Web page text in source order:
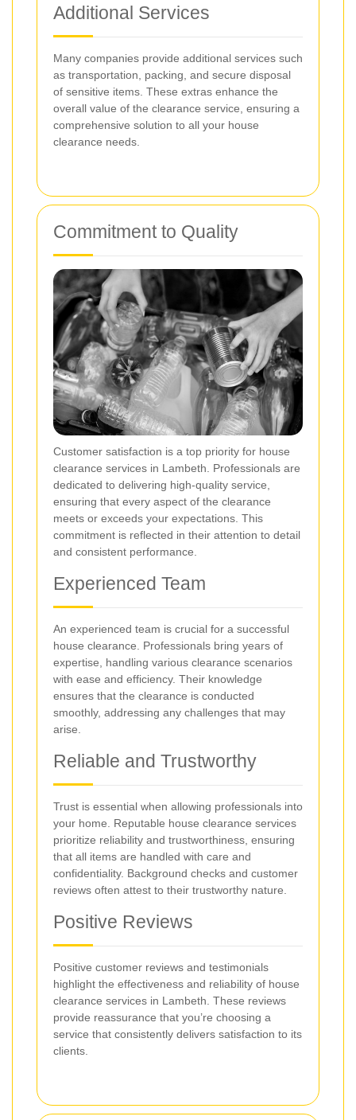
Additional Services
Many companies provide additional services such
as transportation, packing, and secure disposal
of sensitive items. These extras enhance the
overall value of the clearance service, ensuring a
comprehensive solution to all your house
clearance needs.
Commitment to Quality
Customer satisfaction is a top priority for house
clearance services in Lambeth. Professionals are
dedicated to delivering high-quality service,
ensuring that every aspect of the clearance
meets or exceeds your expectations. This
commitment is reflected in their attention to detail
and consistent performance.
Experienced Team
An experienced team is crucial for a successful
house clearance. Professionals bring years of
expertise, handling various clearance scenarios
with ease and efficiency. Their knowledge
ensures that the clearance is conducted
smoothly, addressing any challenges that may
arise.
Reliable and Trustworthy
Trust is essential when allowing professionals into
your home. Reputable house clearance services
prioritize reliability and trustworthiness, ensuring
that all items are handled with care and
confidentiality. Background checks and customer
reviews often attest to their trustworthy nature.
Positive Reviews
Positive customer reviews and testimonials
highlight the effectiveness and reliability of house
clearance services in Lambeth. These reviews
provide reassurance that you’re choosing a
service that consistently delivers satisfaction to its
clients.